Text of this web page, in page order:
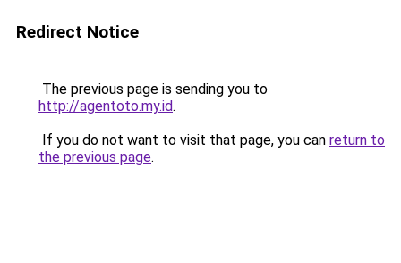
Redirect Notice
The previous page is sending you to
http://agentoto.my.id.
If you do not want to visit that page, you can return to
the previous page.